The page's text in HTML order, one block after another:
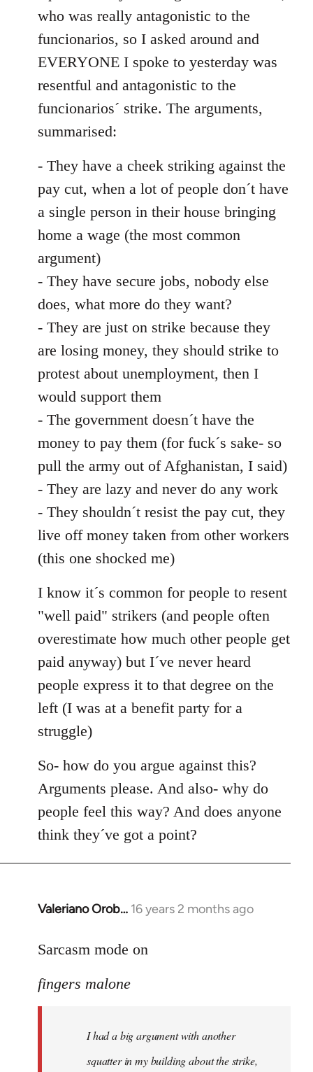
by
libcom.org
who was really antagonistic to the
funcionarios, so I asked around and
EVERYONE I spoke to yesterday was
resentful and antagonistic to the
funcionarios´ strike. The arguments,
summarised:
- They have a cheek striking against the
pay cut, when a lot of people don´t have
a single person in their house bringing
home a wage (the most common
argument)
- They have secure jobs, nobody else
does, what more do they want?
- They are just on strike because they
are losing money, they should strike to
protest about unemployment, then I
would support them
- The government doesn´t have the
money to pay them (for fuck´s sake- so
pull the army out of Afghanistan, I said)
- They are lazy and never do any work
- They shouldn´t resist the pay cut, they
live off money taken from other workers
(this one shocked me)
I know it´s common for people to resent
"well paid" strikers (and people often
overestimate how much other people get
paid anyway) but I´ve never heard
people express it to that degree on the
left (I was at a benefit party for a
struggle)
So- how do you argue against this?
Arguments please. And also- why do
people feel this way? And does anyone
think they´ve got a point?
Valeriano Orob… 16 years 2 months ago
In
to
had
a
Sarcasm mode on
fingers malone
I had a big argument with another
squatter in my building about the strike,